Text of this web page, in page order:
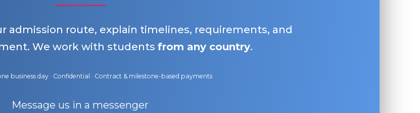
admission route, explain timelines, requirements, and
We work with studentsfrom any country.
business day · Confidential · Contract & milestone-based payments
Message us in a messenger